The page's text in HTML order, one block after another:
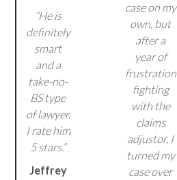
“He is
definitely
smart
and a
take-no-
BS type
of lawyer.
I rate him
5 stars.”
Jeffrey
case on my
own, but
after a
year of
frustration
fighting
with the
claims
adjustor, I
turned my
case over